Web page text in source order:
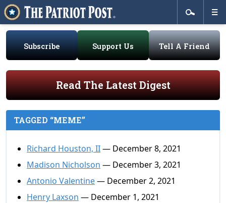
Subscribe Support Us Tell A Friend
Read The Latest Digest
TAGGED “MEME”
Richard Houston, II— December 8, 2021
Madison Nicholson — December 3, 2021
Antonio Valentine— December 2, 2021
Henry Laxson — December 1, 2021